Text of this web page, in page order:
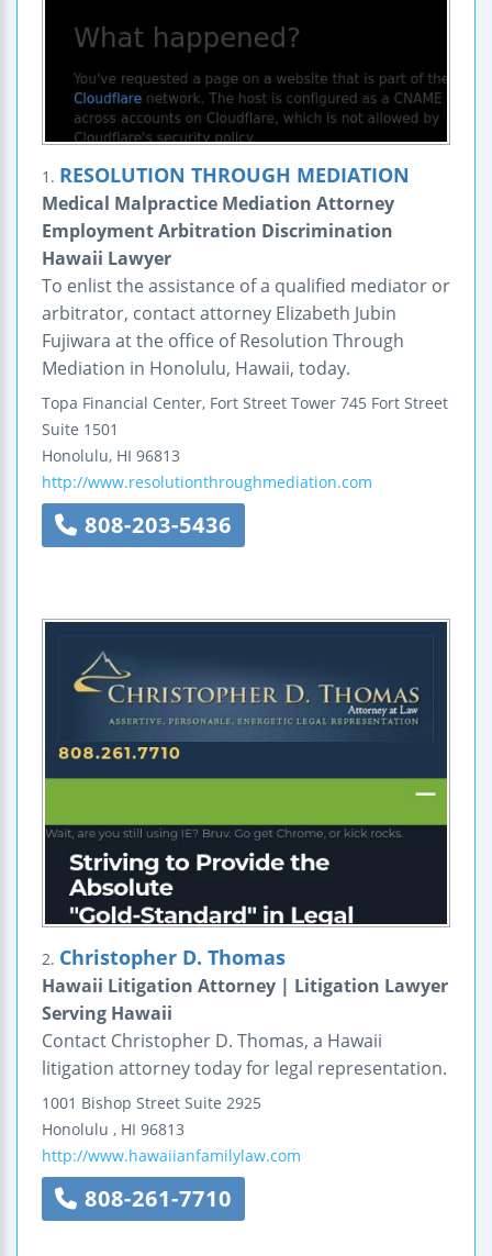
1. RESOLUTION THROUGH MEDIATION
Medical Malpractice Mediation Attorney
Employment Arbitration Discrimination
Hawaii Lawyer
To enlist the assistance of a qualified mediator or
arbitrator, contact attorney Elizabeth Jubin
Fujiwara at the office of Resolution Through
Mediation in Honolulu, Hawaii, today.
Topa Financial Center, Fort Street Tower 745 Fort Street
Suite 1501
Honolulu, HI 96813
http://www.resolutionthroughmediation.com
808-203-5436
2. Christopher D. Thomas
Hawaii Litigation Attorney | Litigation Lawyer
Serving Hawaii
Contact Christopher D. Thomas, a Hawaii
litigation attorney today for legal representation.
1001 Bishop Street Suite 2925
Honolulu , HI 96813
http://www.hawaiianfamilylaw.com
808-261-7710